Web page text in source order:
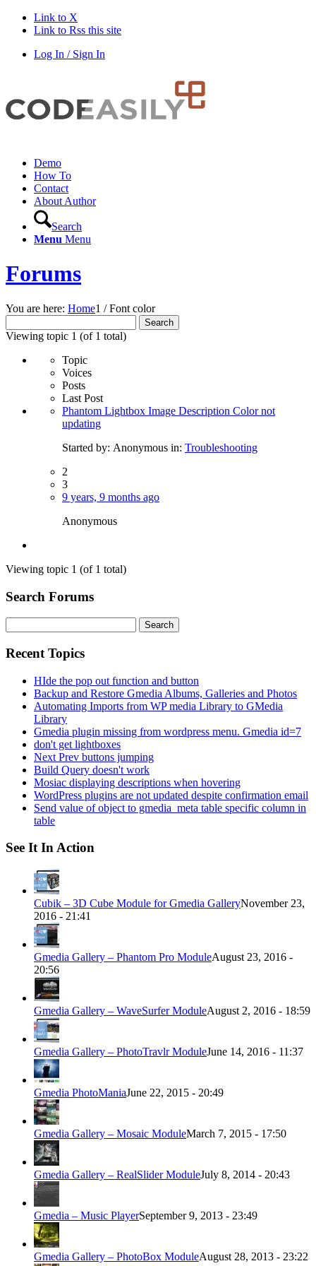
Link to X
Link to Rss this site
Log In / Sign In
Demo
How To
Contact
About Author
Search
Menu Menu
Forums
You are here: Home1 / Font color
for:
Viewing topic 1 (of 1 total)
Topic
Voices
Posts
Last Post
Phantom Lightbox Image Description Color not
updating
Started by: Anonymous in: Troubleshooting
2
3
9 years, 9 months ago
Anonymous
Viewing topic 1 (of 1 total)
Search Forums
for:
Recent Topics
HIde the pop out function and button
Backup and Restore Gmedia Albums, Galleries and Photos
Automating Imports from WP media Library to GMedia
Library
Gmedia plugin missing from wordpress menu. Gmedia id=7
don't get lightboxes
Next Prev buttons jumping
Build Query doesn't work
Mosiac displaying descriptions when hovering
WordPress plugins are not updated despite confirmation email
Send value of object to gmedia_meta table specific column in
table
See It In Action
Cubik – 3D Cube Module for Gmedia GalleryNovember 23,
2016 - 21:41
Gmedia Gallery – Phantom Pro ModuleAugust 23, 2016 -
20:56
Gmedia Gallery – WaveSurfer ModuleAugust 2, 2016 - 18:59
Gmedia Gallery – PhotoTravlr ModuleJune 14, 2016 - 11:37
Gmedia PhotoManiaJune 22, 2015 - 20:49
Gmedia Gallery – Mosaic ModuleMarch 7, 2015 - 17:50
Gmedia Gallery – RealSlider ModuleJuly 8, 2014 - 20:43
Gmedia – Music PlayerSeptember 9, 2013 - 23:49
Gmedia Gallery – PhotoBox ModuleAugust 28, 2013 - 23:22